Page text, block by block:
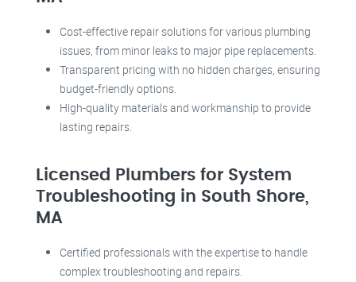
Cost-effective repair solutions for various plumbing
issues, from minor leaks to major pipe replacements.
Transparent pricing with no hidden charges, ensuring
budget-friendly options.
High-quality materials and workmanship to provide
lasting repairs.
Licensed Plumbers for System
Troubleshooting in South Shore,
MA
Certified professionals with the expertise to handle
complex troubleshooting and repairs.